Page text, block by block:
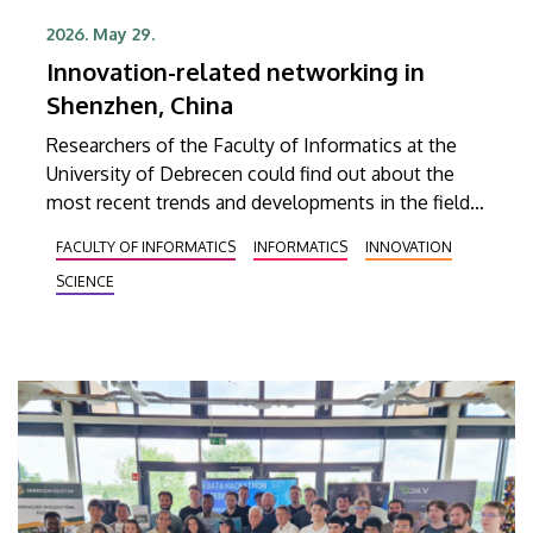
2026. May 29.
Innovation-related networking in
Shenzhen, China
Researchers of the Faculty of Informatics at the
University of Debrecen could find out about the
most recent trends and developments in the fields
university-industry collaboration and startup
ecosystems at the Chinese-Hungarian AIM
Republic of China. As a result of their recent visit,
extensive professional cooperation may develop in
the future between the Faculty of Informatics at
the University of Debrecen and quite a few of the
key actors in the Shenzhen-Hong Kong innovation
FACULTY OF INFORMATICS INFORMATICS
INNOVATION
SCIENCE